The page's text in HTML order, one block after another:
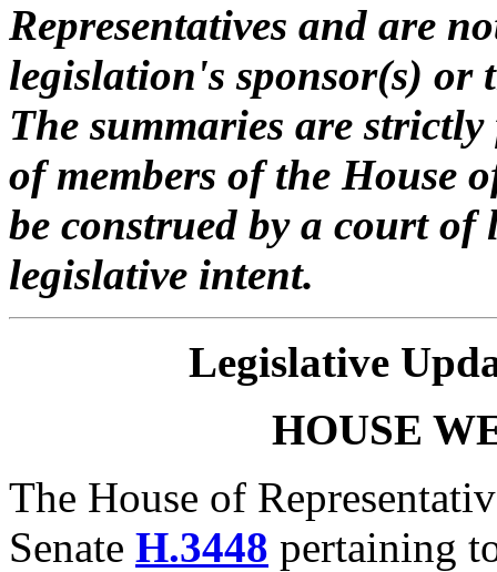
Representatives and are
legislation's sponsor(s) or
The summaries are
of members of the House
be construed by a court of
legislative intent.
Legislative
HOUSE
The House of
Senate H.3448 pertaining